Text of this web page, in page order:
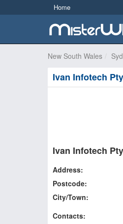
Home
New South Wales
Ivan Infotech
Ivan Infotech
Address:
Postcode:
City/Town:
Contacts: